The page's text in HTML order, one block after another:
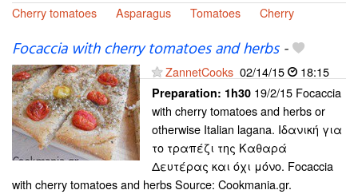
Cherry tomatoes
Asparagus Tomatoes Cherry
Focaccia with cherry tomatoes and herbs-
ZannetCooks 02/14/15 18:15
Preparation: 1h30 19/2/15 Focaccia
with cherry tomatoes and herbs or
otherwise Italian lagana. Ιδανική για
το τραπέζι της Καθαρά
Δευτέρας και όχι μόνο. Focaccia
with cherry tomatoes and herbs Source: Cookmania.gr.